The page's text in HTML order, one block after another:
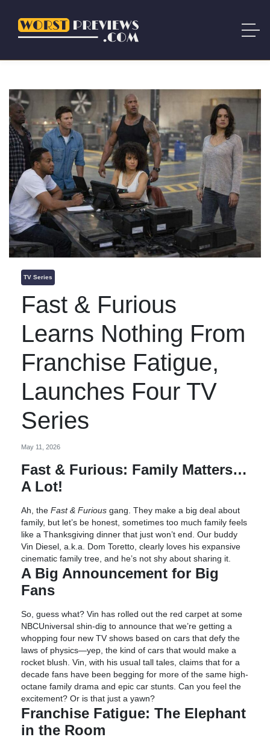
TV Series
Fast & Furious
Learns Nothing From
Franchise Fatigue,
Launches Four TV
Series
May 11, 2026
Fast & Furious: Family Matters…
A Lot!
Ah, the Fast & Furious gang. They make a big deal about
family, but let’s be honest, sometimes too much family feels
like a Thanksgiving dinner that just won’t end. Our buddy
Vin Diesel, a.k.a. Dom Toretto, clearly loves his expansive
cinematic family tree, and he’s not shy about sharing it.
A Big Announcement for Big
Fans
So, guess what? Vin has rolled out the red carpet at some
NBCUniversal shin-dig to announce that we’re getting a
whopping four new TV shows based on cars that defy the
laws of physics—yep, the kind of cars that would make a
rocket blush. Vin, with his usual tall tales, claims that for a
decade fans have been begging for more of the same high-
octane family drama and epic car stunts. Can you feel the
excitement? Or is that just a yawn?
Franchise Fatigue: The Elephant
in the Room